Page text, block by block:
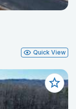
Quick View